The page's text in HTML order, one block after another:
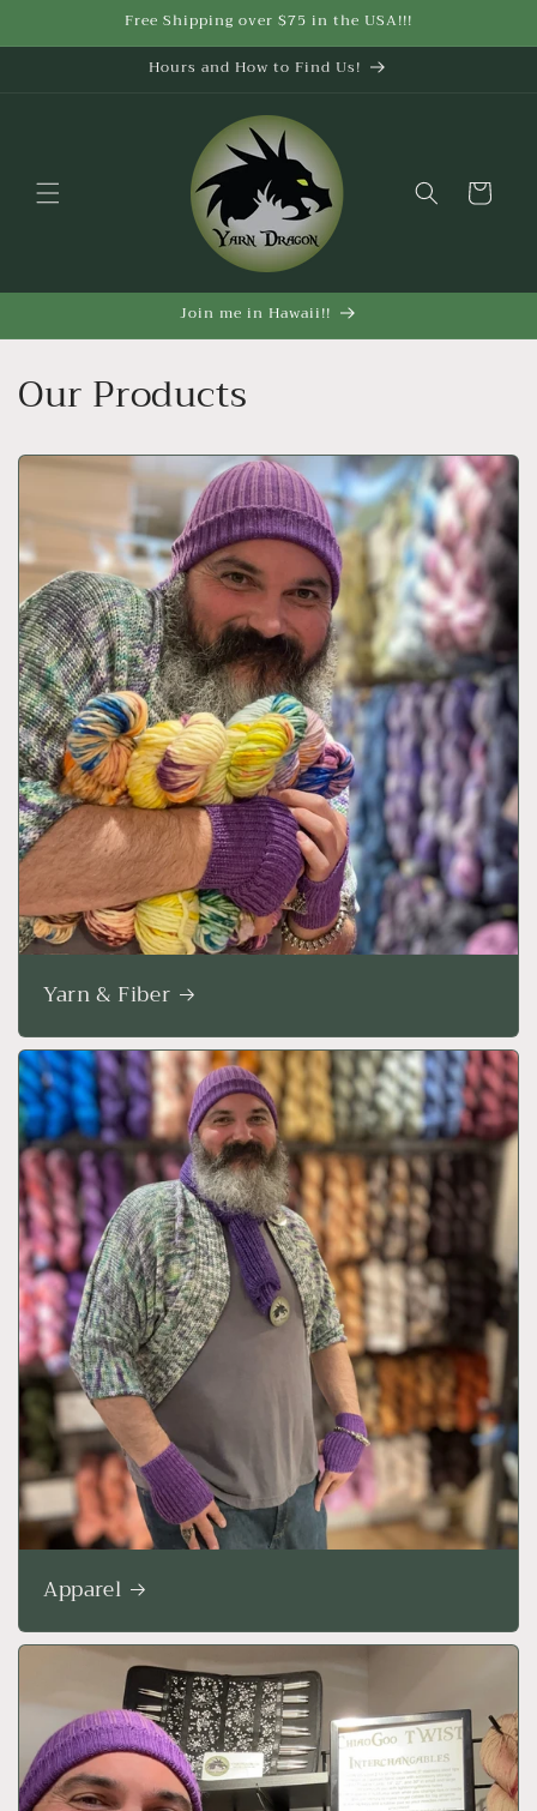
Free Shipping over $75 in the USA!!!
Hours and How to Find Us!
Cart
Join me in Hawaii!!
Our Products
Yarn & Fiber
Apparel